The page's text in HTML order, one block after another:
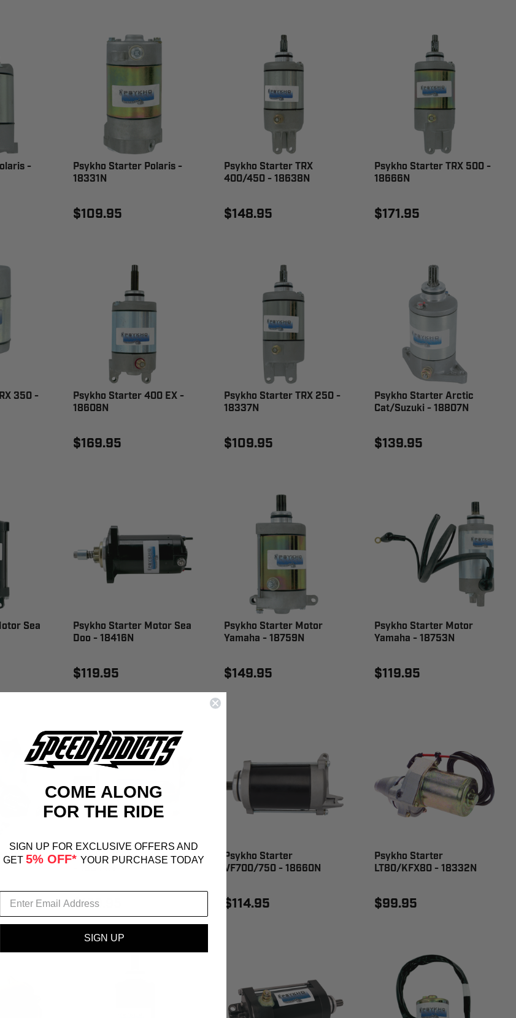
-
Psykho Starter Polaris -
18331N
$109.95
Psykho Starter TRX
400/450 - 18638N
$148.95
Psykho Starter TRX 500 -
18666N
$171.95
350 -
Psykho Starter 400 EX -
18608N
$169.95
Psykho Starter TRX 250 -
18337N
$109.95
Psykho Starter Arctic
Cat/Suzuki - 18807N
$139.95
Sea
Psykho Starter Motor Sea
Doo - 18416N
$119.95
Psykho Starter Motor
Yamaha - 18759N
$149.95
Psykho Starter Motor
Yamaha - 18753N
$119.95
-
Psykho Starter WR 450 F
$169.95
Psykho Starter
VF700/750 - 18660N
$114.95
Psykho Starter
LT80/KFX80 - 18332N
$99.95
COME ALONG
FOR THE RIDE
SIGN UP FOR EXCLUSIVE OFFERS AND
GET 5% OFF* YOUR PURCHASE TODAY
SIGN UP